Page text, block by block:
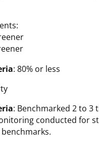
: 80% or less
: Benchmarked 2 to 3
conducted for